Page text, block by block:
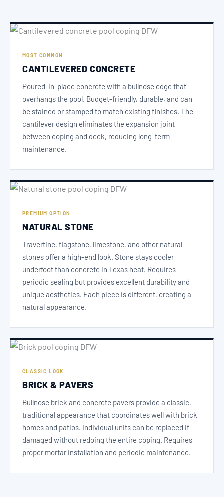
MOST COMMON
CANTILEVERED CONCRETE
Poured-in-place concrete with a bullnose edge that
overhangs the pool. Budget-friendly, durable, and can
be stained or stamped to match existing finishes. The
cantilever design eliminates the expansion joint
between coping and deck, reducing long-term
maintenance.
PREMIUM OPTION
NATURAL STONE
Travertine, flagstone, limestone, and other natural
stones offer a high-end look. Stone stays cooler
underfoot than concrete in Texas heat. Requires
periodic sealing but provides excellent durability and
unique aesthetics. Each piece is different, creating a
natural appearance.
CLASSIC LOOK
BRICK & PAVERS
Bullnose brick and concrete pavers provide a classic,
traditional appearance that coordinates well with brick
homes and patios. Individual units can be replaced if
damaged without redoing the entire coping. Requires
proper mortar installation and periodic maintenance.